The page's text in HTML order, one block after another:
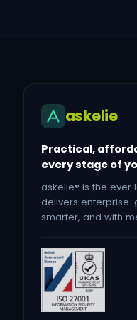
askelie
Practical,
every stage of
askelie® is the ever
delivers
smarter, and with